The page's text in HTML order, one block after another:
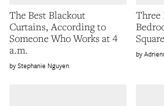
The Best Blackout
Curtains, According to
Someone Who Works at 4
a.m.
Stephanie Nguyen
Three